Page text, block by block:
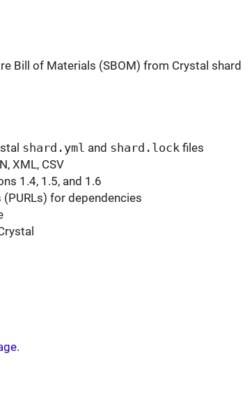
Bill of Materials (SBOM) from Crystal shard
shard.yml and shard.lockfiles
XML, CSV
1.4, 1.5, and 1.6
for dependencies
.